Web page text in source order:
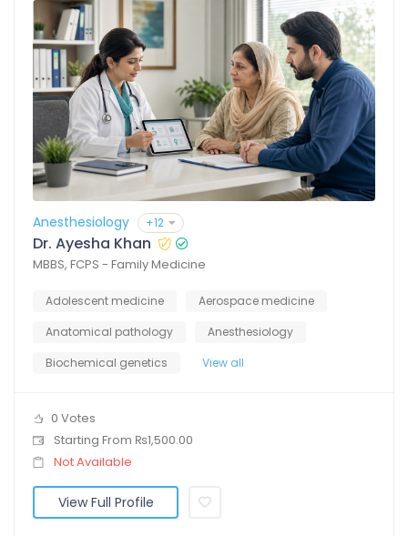
Anesthesiology +12
Dr. Ayesha Khan
MBBS, FCPS - Family Medicine
Adolescent medicine
Aerospace medicine
Anatomical pathology
Anesthesiology
Biochemical genetics
View all
0 Votes
Starting From ₨1,500.00
Not Available
View Full Profile